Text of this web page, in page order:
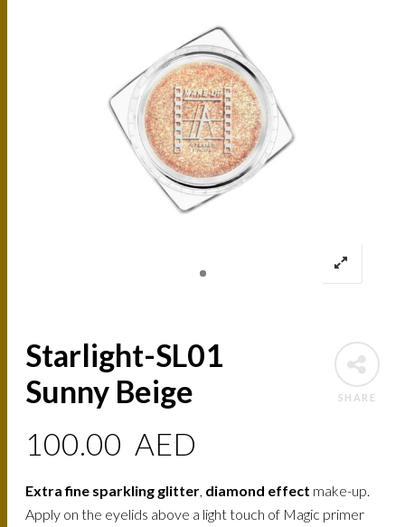
SHARE
Starlight-SL01
Sunny Beige
100.00 AED
Extra fine sparkling glitter, diamond effect make-up.
Apply on the eyelids above a light touch of Magic primer